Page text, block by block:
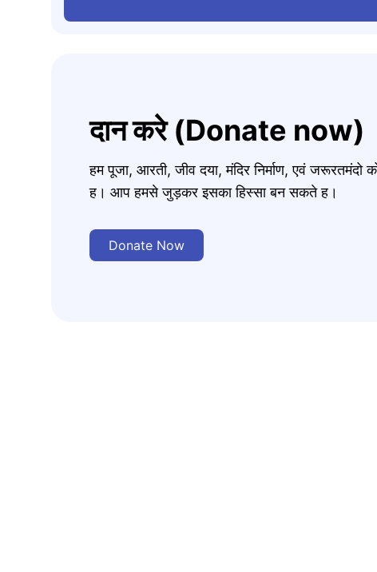
दान करे (Donate now)
हम पूजा, आरती, जीव दया, मंदिर निर्माण, एवं
ह। आप हमसे जुड़कर इसका हिस्सा बन सकते ह।
Donate Now